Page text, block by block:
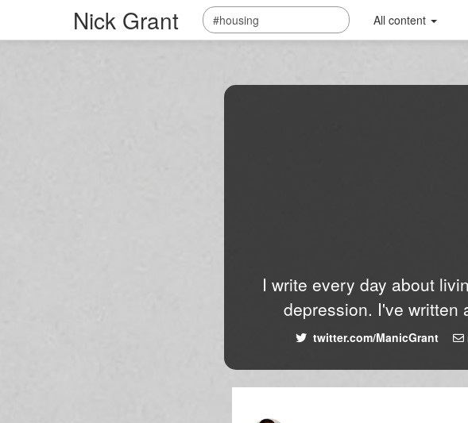
Nick Grant All content
I write every day about
depression. I've written
twitter.com/ManicGrant